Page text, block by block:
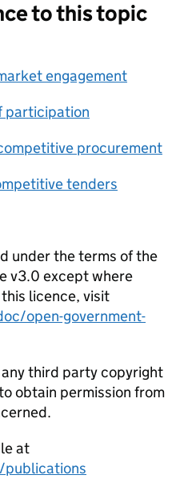
to this topic
engagement
participation
procurement
tenders
under the terms of the
v3.0 except where
licence, visit
open-government-
third party copyright
obtain permission from
at
publications